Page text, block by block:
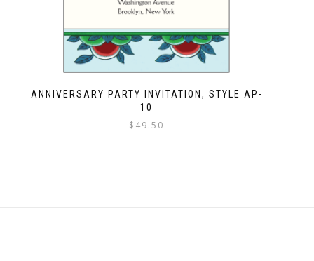
ANNIVERSARY PARTY INVITATION, STYLE AP-
10
$ 49.50